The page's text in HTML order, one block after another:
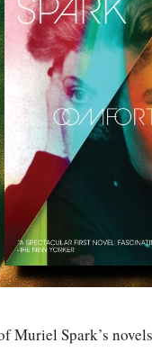
Muriel Spark’s